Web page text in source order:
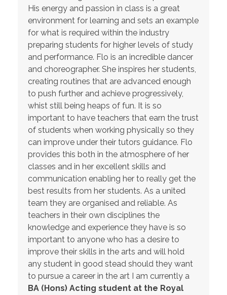
His energy and passion in class is a great
environment for learning and sets an example
for what is required within the industry
preparing students for higher levels of study
and performance. Flo is an incredible dancer
and choreographer. She inspires her students,
creating routines that are advanced enough
to push further and achieve progressively,
whist still being heaps of fun. It is so
important to have teachers that earn the trust
of students when working physically so they
can improve under their tutors guidance. Flo
provides this both in the atmosphere of her
classes and in her excellent skills and
communication enabling her to really get the
best results from her students. As a united
team they are organised and reliable. As
teachers in their own disciplines the
knowledge and experience they have is so
important to anyone who has a desire to
improve their skills in the arts and will hold
any student in good stead should they want
to pursue a career in the art I am currently a
BA (Hons) Acting student at the Royal